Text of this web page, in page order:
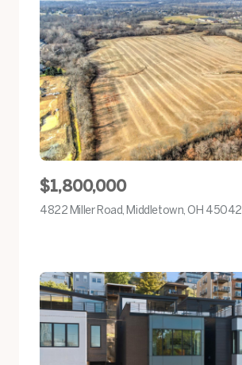
$1,800,000
4822 Miller Road, Middletown, OH 45042